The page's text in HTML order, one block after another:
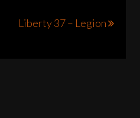
Liberty 37 – Legion